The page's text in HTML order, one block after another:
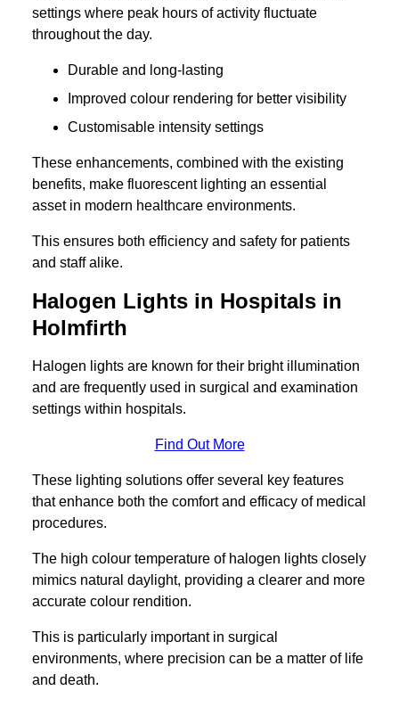
settings where peak hours of activity fluctuate
throughout the day.
Durable and long-lasting
Improved colour rendering for better visibility
Customisable intensity settings
These enhancements, combined with the existing
benefits, make fluorescent lighting an essential
asset in modern healthcare environments.
This ensures both efficiency and safety for patients
and staff alike.
Halogen Lights in Hospitals in
Holmfirth
Halogen lights are known for their bright illumination
and are frequently used in surgical and examination
settings within hospitals.
Find Out More
These lighting solutions offer several key features
that enhance both the comfort and efficacy of medical
procedures.
The high colour temperature of halogen lights closely
mimics natural daylight, providing a clearer and more
accurate colour rendition.
This is particularly important in surgical
environments, where precision can be a matter of life
and death.